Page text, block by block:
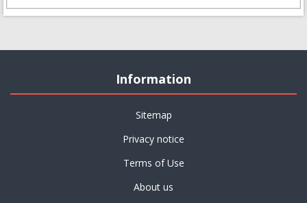
Information
Sitemap
Privacy notice
Terms of Use
About us